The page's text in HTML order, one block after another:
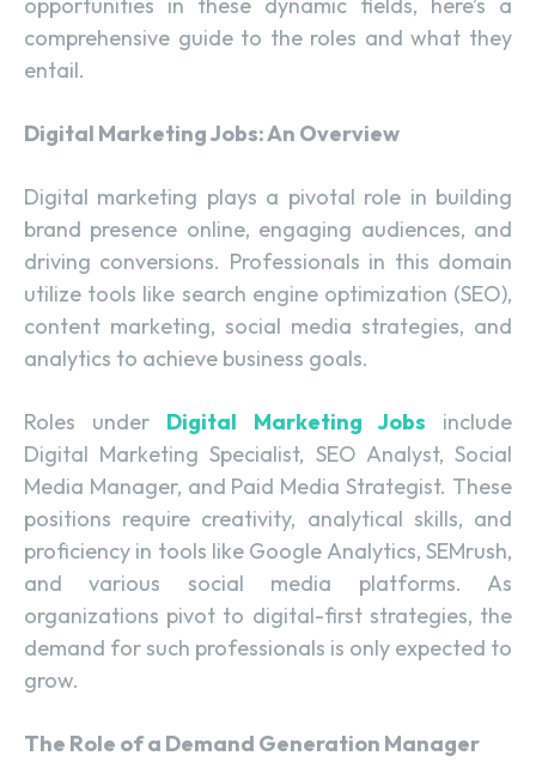
opportunities in these dynamic fields, here’s a
comprehensive guide to the roles and what they
entail.
Digital Marketing Jobs: An Overview
Digital marketing plays a pivotal role in building
brand presence online, engaging audiences, and
driving conversions. Professionals in this domain
utilize tools like search engine optimization (SEO),
content marketing, social media strategies, and
analytics to achieve business goals.
Roles under Digital Marketing Jobs include
Digital Marketing Specialist, SEO Analyst, Social
Media Manager, and Paid Media Strategist. These
positions require creativity, analytical skills, and
proficiency in tools like Google Analytics, SEMrush,
and various social media platforms. As
organizations pivot to digital-first strategies, the
demand for such professionals is only expected to
grow.
The Role of a Demand Generation Manager